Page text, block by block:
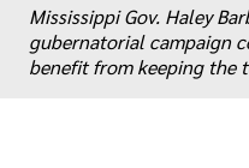
Mississippi Gov. Haley
gubernatorial campaign
benefit from keeping the